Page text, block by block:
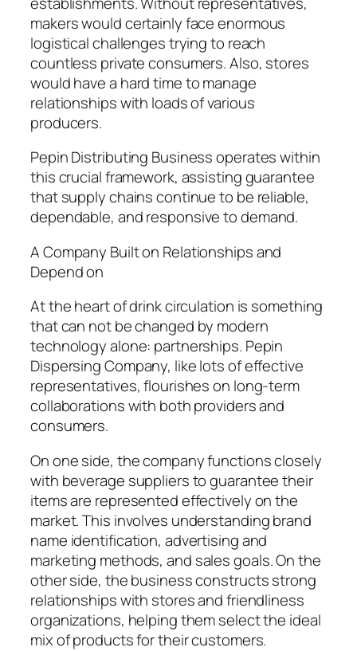
makers would certainly face enormous
logistical challenges trying to reach
countless private consumers. Also, stores
would have a hard time to manage
relationships with loads of various
producers.
Pepin Distributing Business operates within
this crucial framework, assisting guarantee
that supply chains continue to be reliable,
dependable, and responsive to demand.
A Company Built on Relationships and
Depend on
At the heart of drink circulation is something
that can not be changed by modern
technology alone: partnerships. Pepin
Dispersing Company, like lots of effective
representatives, flourishes on long-term
collaborations with both providers and
consumers.
On one side, the company functions closely
with beverage suppliers to guarantee their
items are represented effectively on the
market. This involves understanding brand
name identification, advertising and
marketing methods, and sales goals. On the
other side, the business constructs strong
relationships with stores and friendliness
organizations, helping them select the ideal
mix of products for their customers.